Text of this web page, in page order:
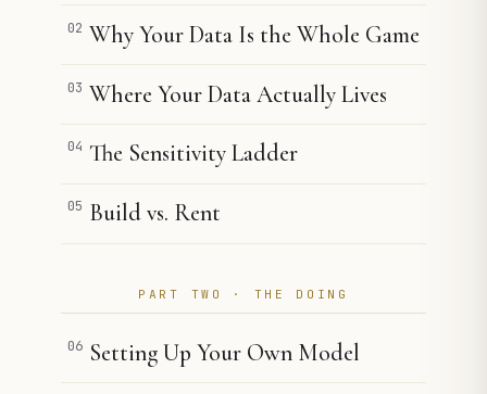
02 Why Your Data Is the Whole Game
03 Where Your Data Actually Lives
04 The Sensitivity Ladder
05 Build vs. Rent
PART TWO · THE DOING
06 Setting Up Your Own Model